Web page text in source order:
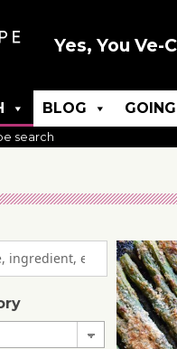
Yes, You Ve-
BLOG
search